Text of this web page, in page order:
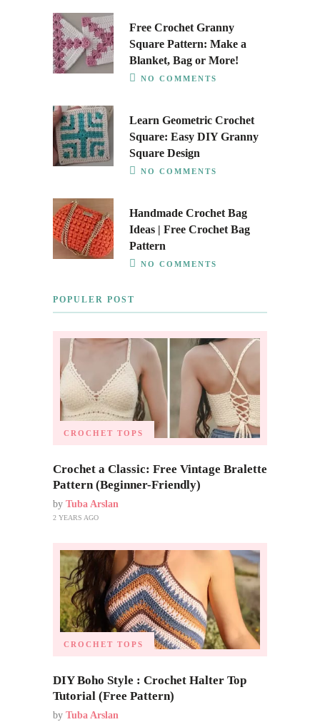
Free Crochet Granny
Square Pattern: Make a
Blanket, Bag or More!
NO COMMENTS
Learn Geometric Crochet
Square: Easy DIY Granny
Square Design
NO COMMENTS
Handmade Crochet Bag
Ideas | Free Crochet Bag
Pattern
NO COMMENTS
POPULER POST
CROCHET TOPS
Crochet a Classic: Free Vintage Bralette
Pattern (Beginner-Friendly)
by Tuba Arslan
2 YEARS AGO
CROCHET TOPS
DIY Boho Style : Crochet Halter Top
Tutorial (Free Pattern)
by Tuba Arslan